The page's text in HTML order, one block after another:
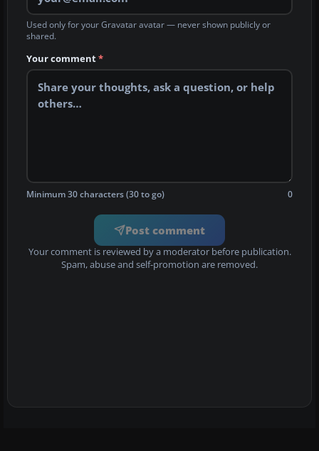
Used only for your Gravatar avatar — never shown publicly or
shared.
Your comment*
Minimum 30 characters (30 to go) 0
Post comment
Your comment is reviewed by a moderator before publication.
Spam, abuse and self-promotion are removed.